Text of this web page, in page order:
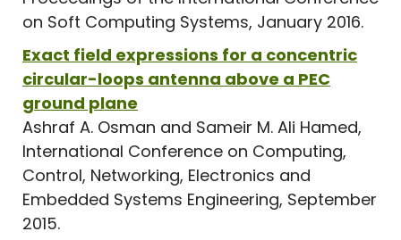
on Soft Computing Systems, January 2016.
Exact field expressions for a concentric
circular-loops antenna above a PEC
ground plane
Ashraf A. Osman and Sameir M. Ali Hamed,
International Conference on Computing,
Control, Networking, Electronics and
Embedded Systems Engineering, September
2015.